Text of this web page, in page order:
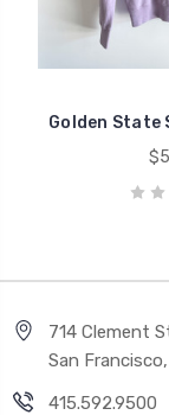
Golden State
714 Clement
San
415.592.9500